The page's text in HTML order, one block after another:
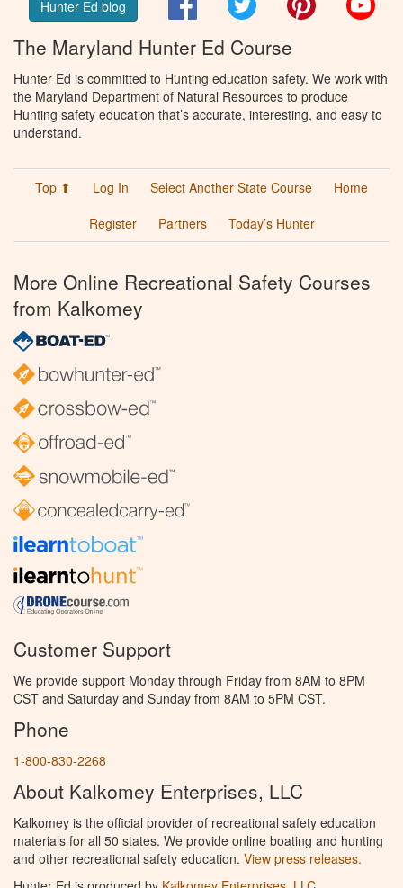
Hunter Ed blog
The Maryland Hunter Ed Course
Hunter Ed is committed to Hunting education safety. We work with
the Maryland Department of Natural Resources to produce
Hunting safety education that’s accurate, interesting, and easy to
understand.
Top ⬆ Log In Select Another State Course
Home
Register
Partners Today’s Hunter
More Online Recreational Safety Courses
from Kalkomey
Customer Support
We provide support Monday through Friday from 8AM to 8PM
CST and Saturday and Sunday from 8AM to 5PM CST.
Phone
1-800-830-2268
About Kalkomey Enterprises, LLC
Kalkomey is the official provider of recreational safety education
materials for all 50 states. We provide online boating and hunting
and other recreational safety education. View press releases.